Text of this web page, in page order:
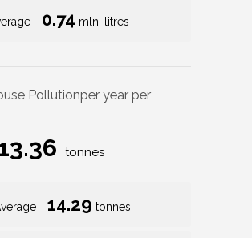
0.74 mln. litres
Pollutionper year per
tonnes
14.29 tonnes